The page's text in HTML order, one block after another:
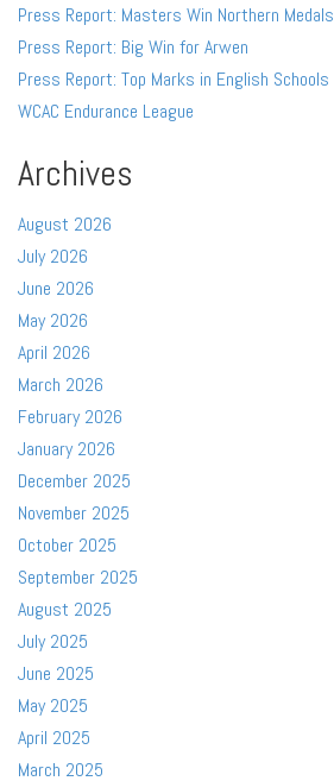
Press Report: Masters Win Northern Medals
Press Report: Big Win for Arwen
Press Report: Top Marks in English Schools
WCAC Endurance League
Archives
August 2026
July 2026
June 2026
May 2026
April 2026
March 2026
February 2026
January 2026
December 2025
November 2025
October 2025
September 2025
August 2025
July 2025
June 2025
May 2025
April 2025
March 2025